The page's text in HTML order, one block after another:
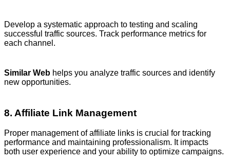
Develop a systematic approach to testing and scaling
successful traffic sources. Track performance metrics for
each channel.
Similar Web helps you analyze traffic sources and identify
new opportunities.
8. Affiliate Link Management
Proper management of affiliate links is crucial for tracking
performance and maintaining professionalism. It impacts
both user experience and your ability to optimize campaigns.